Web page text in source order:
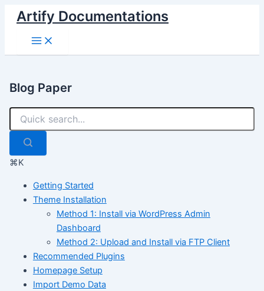
Skip
content
Artify Documentations
Main
Menu
Blog Paper
⌘K
Getting Started
Theme Installation
Method 1: Install via WordPress Admin
Dashboard
Method 2: Upload and Install via FTP Client
Recommended Plugins
Homepage Setup
Import Demo Data